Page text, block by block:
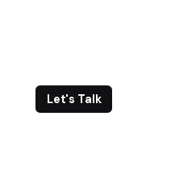
Let's Talk